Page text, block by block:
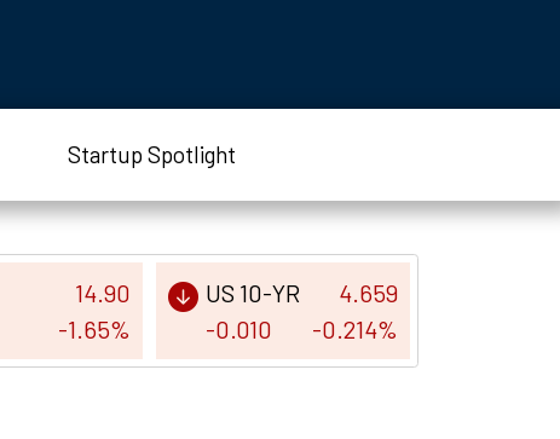
Startup Spotlight
14.90
-1.65%
US 10-YR
4.659
-0.010
-0.214%